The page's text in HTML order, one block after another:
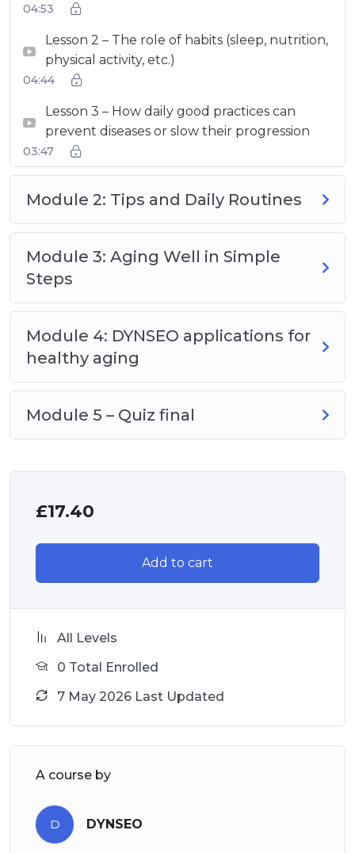
04:53
Lesson 2 – The role of habits (sleep, nutrition,
physical activity, etc.)
04:44
Lesson 3 – How daily good practices can
prevent diseases or slow their progression
03:47
Module 2: Tips and Daily Routines
Module 3: Aging Well in Simple
Steps
Module 4: DYNSEO applications for
healthy aging
Module 5 – Quiz final
£17.40
Add to cart
All Levels
0 Total Enrolled
7 May 2026 Last Updated
A course by
D DYNSEO